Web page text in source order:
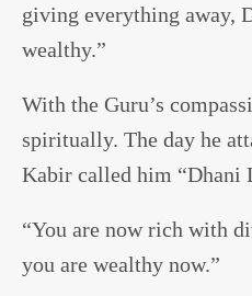
giving everything away,
wealthy.”
With the Guru’s
spiritually. The day he
Kabir called him “Dhani
“You are now rich with
you are wealthy now.”